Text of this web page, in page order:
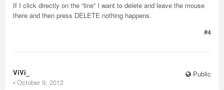
If I click directly on the “line” I want to delete and leave the mouse
there and then press DELETE nothing happens.
#4
Public
ViVi_
⋅ October 9, 2012